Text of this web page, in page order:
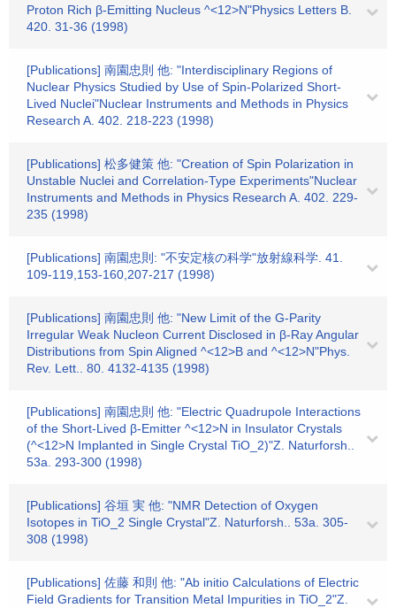
Proton Rich β-Emitting Nucleus ^<12>N"Physics Letters B.
420. 31-36 (1998)
[Publications] 南園忠則 他: "Interdisciplinary Regions of
Nuclear Physics Studied by Use of Spin-Polarized Short-
Lived Nuclei"Nuclear Instruments and Methods in Physics
Research A. 402. 218-223 (1998)
[Publications] 松多健策 他: "Creation of Spin Polarization in
Unstable Nuclei and Correlation-Type Experiments"Nuclear
Instruments and Methods in Physics Research A. 402. 229-
235 (1998)
[Publications] 南園忠則: "不安定核の科学"放射線科学. 41.
109-119,153-160,207-217 (1998)
[Publications] 南園忠則 他: "New Limit of the G-Parity
Irregular Weak Nucleon Current Disclosed in β-Ray Angular
Distributions from Spin Aligned ^<12>B and ^<12>N"Phys.
Rev. Lett.. 80. 4132-4135 (1998)
[Publications] 南園忠則 他: "Electric Quadrupole Interactions
of the Short-Lived β-Emitter ^<12>N in Insulator Crystals
(^<12>N Implanted in Single Crystal TiO_2)"Z. Naturforsh..
53a. 293-300 (1998)
[Publications] 谷垣 実 他: "NMR Detection of Oxygen
Isotopes in TiO_2 Single Crystal"Z. Naturforsh.. 53a. 305-
308 (1998)
[Publications] 佐藤 和則 他: "Ab initio Calculations of Electric
Field Gradients for Transition Metal Impurities in TiO_2"Z.